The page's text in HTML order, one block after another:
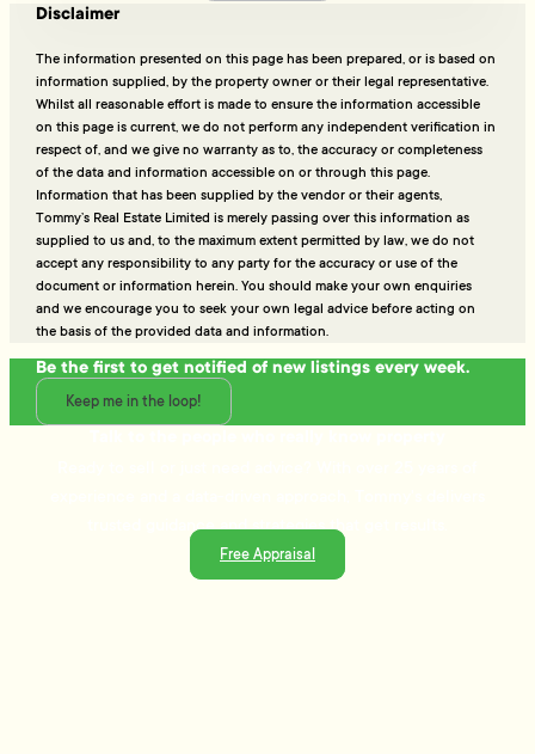
Disclaimer
The information presented on this page has been prepared, or is based on
information supplied, by the property owner or their legal representative.
Whilst all reasonable effort is made to ensure the information accessible
on this page is current, we do not perform any independent verification in
respect of, and we give no warranty as to, the accuracy or completeness
of the data and information accessible on or through this page.
Information that has been supplied by the vendor or their agents,
Tommy’s Real Estate Limited is merely passing over this information as
supplied to us and, to the maximum extent permitted by law, we do not
accept any responsibility to any party for the accuracy or use of the
document or information herein. You should make your own enquiries
and we encourage you to seek your own legal advice before acting on
the basis of the provided data and information.
Be the first to get notified of new listings every week.
Keep me in the loop!
trusted guidance and strategies that get results.
Free Appraisal